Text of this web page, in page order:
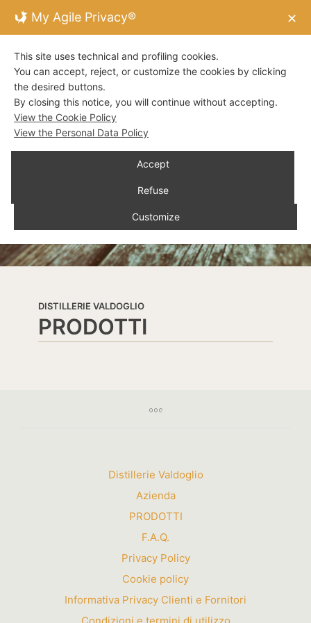
DISTILLERIE VALDOGLIO
PRODOTTI
Distillerie Valdoglio
Azienda
PRODOTTI
F.A.Q.
Privacy Policy
Cookie policy
Informativa Privacy Clienti e Fornitori
My Agile Privacy® ✕
This site uses technical and profiling cookies.
You can accept, reject, or customize the cookies by clicking
the desired buttons.
By closing this notice, you will continue without accepting.
View the Cookie Policy
View the Personal Data Policy
Accept
Refuse
Customize